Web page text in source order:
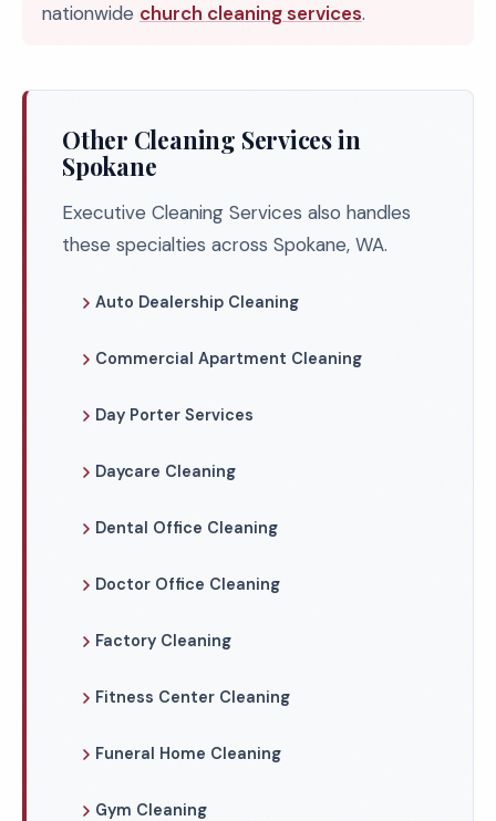
nationwide church cleaning services.
Other Cleaning Services in
Spokane
Executive Cleaning Services also handles
these specialties across Spokane, WA.
Auto Dealership Cleaning
Commercial Apartment Cleaning
Day Porter Services
Daycare Cleaning
Dental Office Cleaning
Doctor Office Cleaning
Factory Cleaning
Fitness Center Cleaning
Funeral Home Cleaning
Gym Cleaning